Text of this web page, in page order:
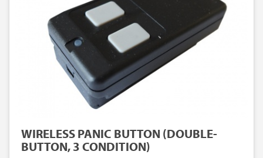
WIRELESS PANIC BUTTON (DOUBLE-
BUTTON, 3 CONDITION)